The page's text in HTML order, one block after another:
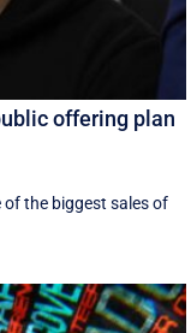
offering plan
of the biggest sales of